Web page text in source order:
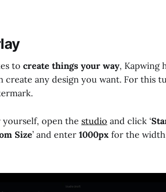
to create things your way, Kapwing
create any design you want. For this
yourself, open the studio and click ‘
Size’ and enter 1000px for the width